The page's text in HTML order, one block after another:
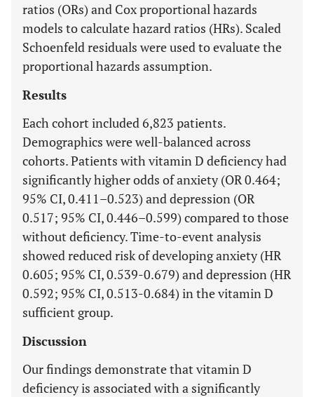
ratios (ORs) and Cox proportional hazards
models to calculate hazard ratios (HRs). Scaled
Schoenfeld residuals were used to evaluate the
proportional hazards assumption.
Results
Each cohort included 6,823 patients.
Demographics were well-balanced across
cohorts. Patients with vitamin D deficiency had
significantly higher odds of anxiety (OR 0.464;
95% CI, 0.411–0.523) and depression (OR
0.517; 95% CI, 0.446–0.599) compared to those
without deficiency. Time-to-event analysis
showed reduced risk of developing anxiety (HR
0.605; 95% CI, 0.539-0.679) and depression (HR
0.592; 95% CI, 0.513-0.684) in the vitamin D
sufficient group.
Discussion
Our findings demonstrate that vitamin D
deficiency is associated with a significantly